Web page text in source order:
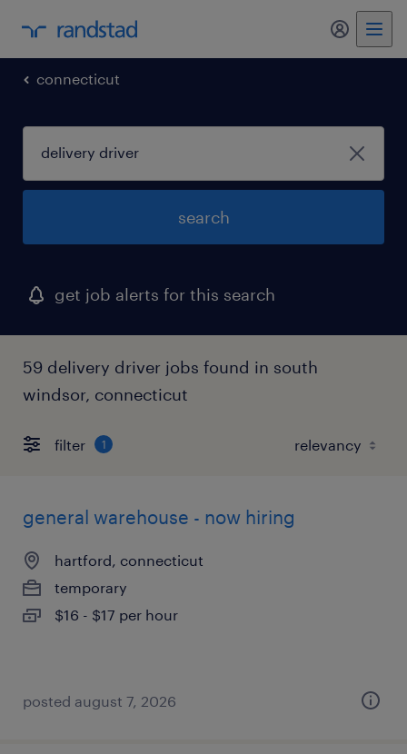
my
connecticut
search
get job alerts for this search
59 delivery driver jobs found in south
windsor, connecticut
filter 1
general warehouse - now hiring
hartford, connecticut
temporary
$16 - $17 per hour
posted august 7, 2026